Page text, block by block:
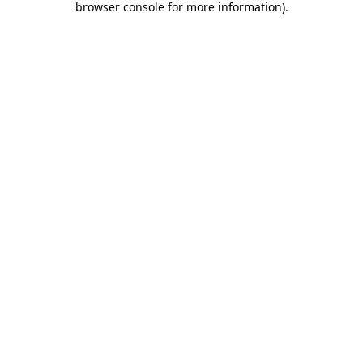
browser console for more information).